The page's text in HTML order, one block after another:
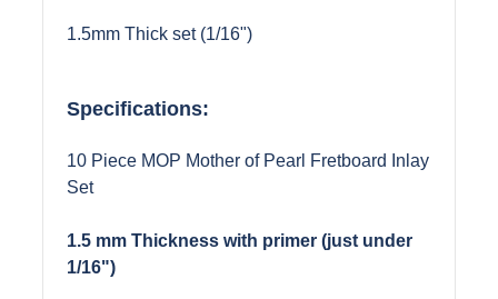
1.5mm Thick set (1/16")
Specifications:
10 Piece MOP Mother of Pearl Fretboard Inlay
Set
1.5 mm Thickness with primer (just under
1/16")